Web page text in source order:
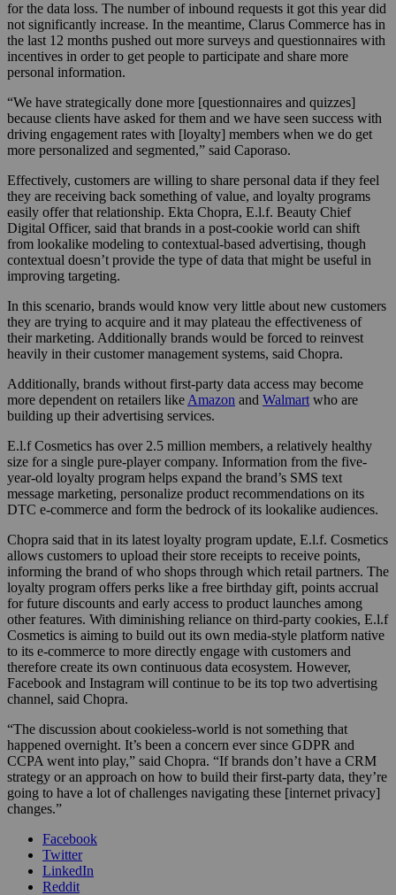
for the data loss. The number of inbound requests it got this year did
not significantly increase. In the meantime, Clarus Commerce has in
the last 12 months pushed out more surveys and questionnaires with
incentives in order to get people to participate and share more
personal information.
“We have strategically done more [questionnaires and quizzes]
because clients have asked for them and we have seen success with
driving engagement rates with [loyalty] members when we do get
more personalized and segmented,” said Caporaso.
Effectively, customers are willing to share personal data if they feel
they are receiving back something of value, and loyalty programs
easily offer that relationship. Ekta Chopra, E.l.f. Beauty Chief
Digital Officer, said that brands in a post-cookie world can shift
from lookalike modeling to contextual-based advertising, though
contextual doesn’t provide the type of data that might be useful in
improving targeting.
In this scenario, brands would know very little about new customers
they are trying to acquire and it may plateau the effectiveness of
their marketing. Additionally brands would be forced to reinvest
heavily in their customer management systems, said Chopra.
Additionally, brands without first-party data access may become
more dependent on retailers like Amazon and Walmart who are
building up their advertising services.
E.l.f Cosmetics has over 2.5 million members, a relatively healthy
size for a single pure-player company. Information from the five-
year-old loyalty program helps expand the brand’s SMS text
message marketing, personalize product recommendations on its
DTC e-commerce and form the bedrock of its lookalike audiences.
Chopra said that in its latest loyalty program update, E.l.f. Cosmetics
allows customers to upload their store receipts to receive points,
informing the brand of who shops through which retail partners. The
loyalty program offers perks like a free birthday gift, points accrual
for future discounts and early access to product launches among
other features. With diminishing reliance on third-party cookies, E.l.f
Cosmetics is aiming to build out its own media-style platform native
to its e-commerce to more directly engage with customers and
therefore create its own continuous data ecosystem. However,
Facebook and Instagram will continue to be its top two advertising
channel, said Chopra.
“The discussion about cookieless-world is not something that
happened overnight. It’s been a concern ever since GDPR and
CCPA went into play,” said Chopra. “If brands don’t have a CRM
strategy or an approach on how to build their first-party data, they’re
going to have a lot of challenges navigating these [internet privacy]
changes.”
Facebook
Twitter
LinkedIn
Reddit